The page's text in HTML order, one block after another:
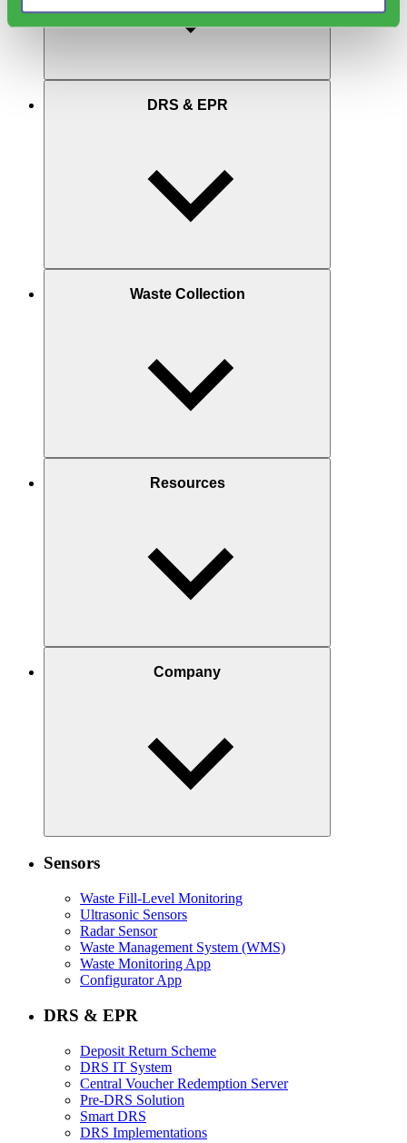
DRS & EPR
Waste Collection
Resources
Company
Sensors
Waste Fill-Level Monitoring
Ultrasonic Sensors
Radar Sensor
Waste Management System (WMS)
Waste Monitoring App
Configurator App
DRS & EPR
Deposit Return Scheme
DRS IT System
Central Voucher Redemption Server
Pre-DRS Solution
Smart DRS
DRS Implementations